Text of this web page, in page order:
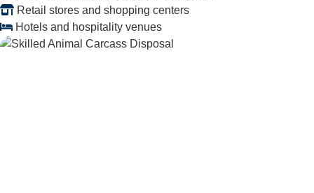
Retail stores and shopping centers
Hotels and hospitality venues